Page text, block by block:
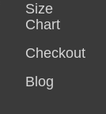
Size
Chart
Checkout
Blog